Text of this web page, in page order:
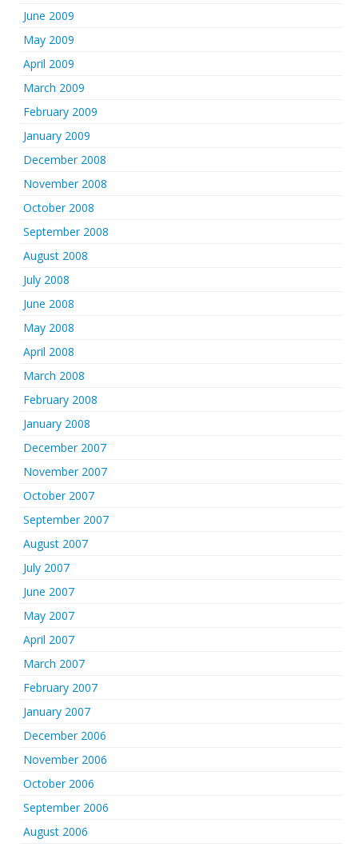
June 2009
May 2009
April 2009
March 2009
February 2009
January 2009
December 2008
November 2008
October 2008
September 2008
August 2008
July 2008
June 2008
May 2008
April 2008
March 2008
February 2008
January 2008
December 2007
November 2007
October 2007
September 2007
August 2007
July 2007
June 2007
May 2007
April 2007
March 2007
February 2007
January 2007
December 2006
November 2006
October 2006
September 2006
August 2006